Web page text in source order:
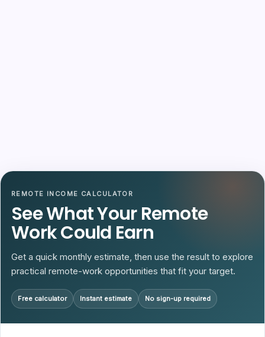
REMOTE INCOME CALCULATOR
See What Your Remote
Work Could Earn
Get a quick monthly estimate, then use the result to explore
practical remote-work opportunities that fit your target.
Free calculator Instant estimate No sign-up required